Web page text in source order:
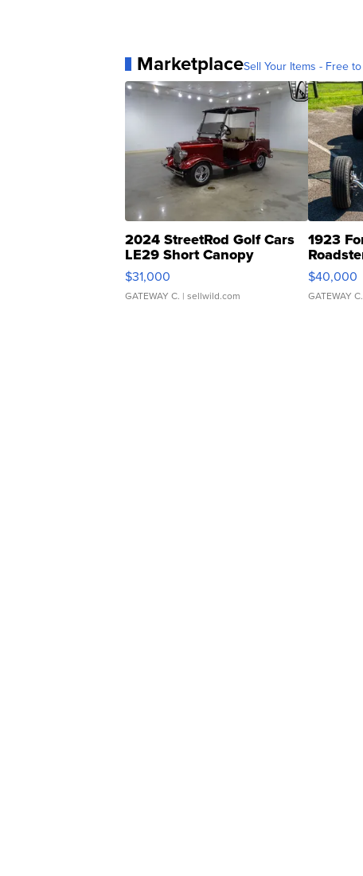
MarketplaceSell Your Items - Free
2024 StreetRod Golf Cars
LE29 Short Canopy
$31,000
GATEWAY C. | sellwild.com
1923
$40,000
GATEWAY C.